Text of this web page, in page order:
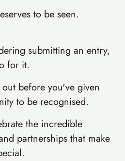
to be seen.
submitting an entry,
for it.
before you've given
to be recognised.
the incredible
partnerships that make